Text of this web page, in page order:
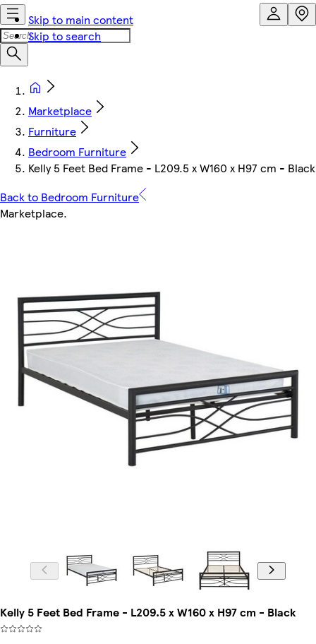
Skip to main content
Skip to search
Marketplace
Furniture
Bedroom Furniture
Kelly 5 Feet Bed Frame - L209.5 x W160 x H97 cm - Black
Back to Bedroom Furniture
Marketplace.
Kelly 5 Feet Bed Frame - L209.5 x W160 x H97 cm - Black